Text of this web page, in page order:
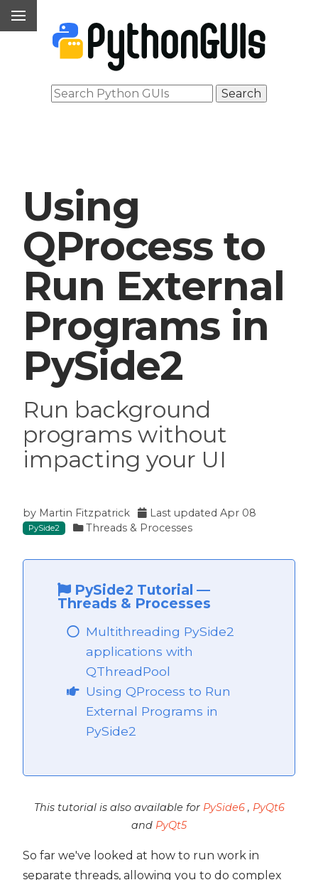
Using
QProcess to
Run External
Programs in
PySide2
Run background
programs without
impacting your UI
by Martin Fitzpatrick Last updatedApr 08
PySide2 Threads & Processes
PySide2 Tutorial —
Threads & Processes
Multithreading PySide2
applications with
QThreadPool
Using QProcess to Run
External Programs in
PySide2
This tutorial is also available for PySide6, PyQt6
and PyQt5
So far we've looked at how to run work in
separate threads, allowing you to do complex